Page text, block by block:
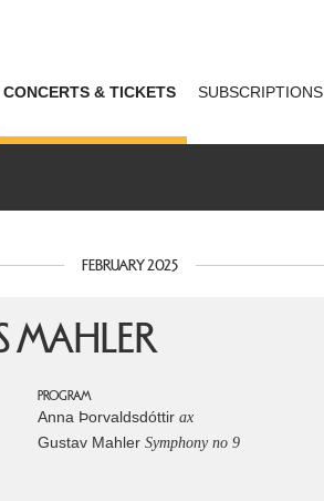
FEBRUARY 2025
MAHLER
PROGRAM
Anna Þorvaldsdóttir ax
Gustav Mahler Symphony no 9
CONCERTS & TICKETS SUBSCRIPTIONS